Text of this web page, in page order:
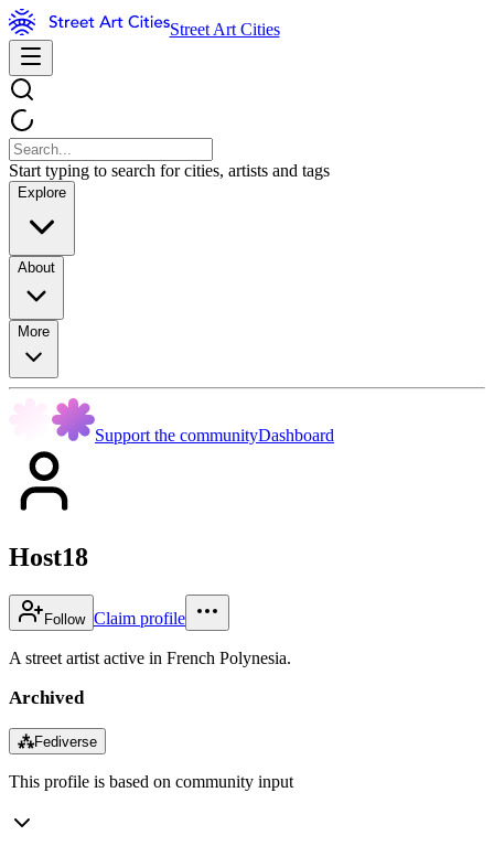
Street Art Cities
Start typing to search for cities, artists and tags
Explore
About
More
Support the communityDashboard
Host18
Follow Claim profile
A street artist active in French Polynesia.
Archived
⁂Fediverse
This profile is based on community input